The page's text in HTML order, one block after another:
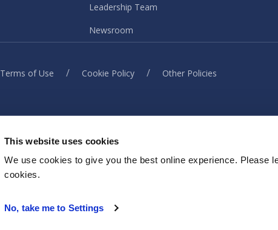
This website uses cookies
We use cookies to give you the best online experience. Please
cookies.
No, take me to Settings
Leadership Team
Newsroom
Terms of Use / Cookie Policy / Other Policies
When you visit or interact with our sites, services or tools, we or our
information to help provide you with a better, faster and